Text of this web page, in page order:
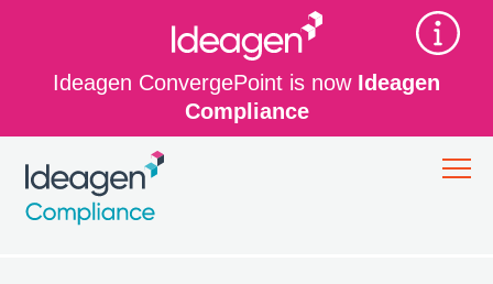
Ideagen ConvergePoint is now Ideagen
Compliance